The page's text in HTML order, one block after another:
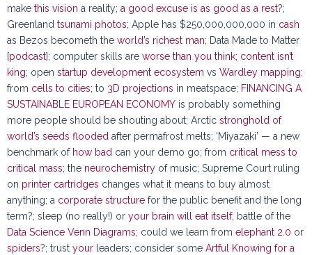
make this vision a reality; a good excuse is as good as a rest?;
Greenland tsunami photos; Apple has $250,000,000,000 in cash
as Bezos becometh the world’s richest man; Data Made to Matter
[podcast]; computer skills are worse than you think; content isn’t
king; open startup development ecosystem vs Wardley mapping;
from cells to cities; to 3D projections in meatspace; FINANCING A
SUSTAINABLE EUROPEAN ECONOMY is probably something
more people should be shouting about; Arctic stronghold of
world’s seeds flooded after permafrost melts; ‘Miyazaki’ — a new
benchmark of how bad can your demo go; from critical mess to
critical mass; the neurochemistry of music; Supreme Court ruling
on printer cartridges changes what it means to buy almost
anything; a corporate structure for the public benefit and the long
term?; sleep (no really!) or your brain will eat itself; battle of the
Data Science Venn Diagrams; could we learn from elephant 2.0 or
spiders?; trust your leaders; consider some Artful Knowing for a